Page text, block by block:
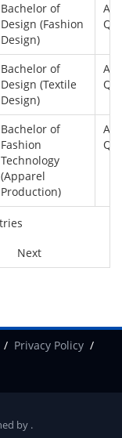
Bachelor of
Design (Fashion
Design)
All
Bachelor of
Design (Textile
Design)
All
Bachelor of
Fashion
Technology
(Apparel
Production)
All
Next
Privacy Policy
by .